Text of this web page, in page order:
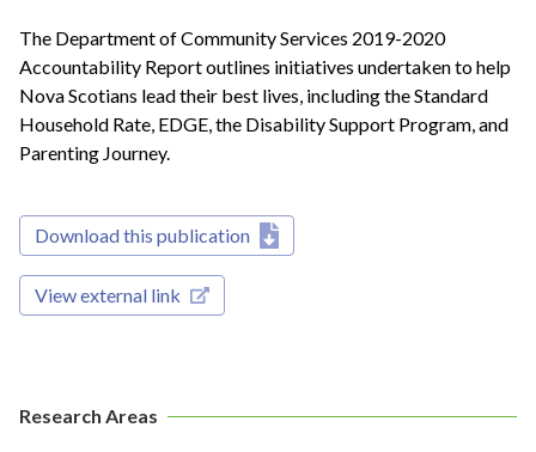
The Department of Community Services 2019-2020
Accountability Report outlines initiatives undertaken to help
Nova Scotians lead their best lives, including the Standard
Household Rate, EDGE, the Disability Support Program, and
Parenting Journey.
Download this publication
View external link
Research Areas